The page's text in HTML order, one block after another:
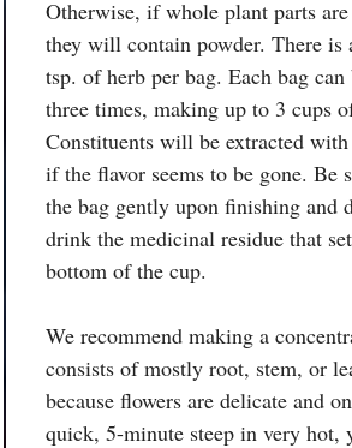
Otherwise, if whole plant parts
they will contain powder. There is
tsp. of herb per bag. Each bag
three times, making up to 3 cups
Constituents will be extracted with
if the flavor seems to be gone. Be
the bag gently upon finishing and
drink the medicinal residue that
bottom of the cup.
We recommend making a
consists of mostly root, stem, or
because flowers are delicate and
quick, 5-minute steep in very hot,